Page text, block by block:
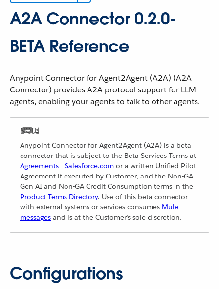
A2A Connector 0.2.0-
BETA Reference
Anypoint Connector for Agent2Agent (A2A) (A2A
Connector) provides A2A protocol support for LLM
agents, enabling your agents to talk to other agents.
Anypoint Connector for Agent2Agent (A2A) is a beta
connector that is subject to the Beta Services Terms at
Agreements - Salesforce.com or a written Unified Pilot
Agreement if executed by Customer, and the Non-GA
Gen AI and Non-GA Credit Consumption terms in the
Product Terms Directory. Use of this beta connector
with external systems or services consumes Mule
messages and is at the Customer’s sole discretion.
Configurations